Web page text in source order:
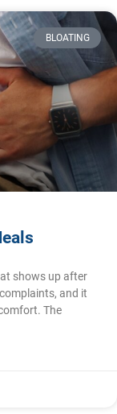
BLOATING
shows up after
and it
The